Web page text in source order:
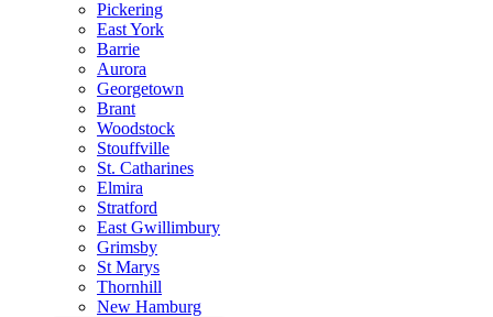
Pickering
East York
Barrie
Aurora
Georgetown
Brant
Woodstock
Stouffville
St. Catharines
Elmira
Stratford
East Gwillimbury
Grimsby
St Marys
Thornhill
New Hamburg